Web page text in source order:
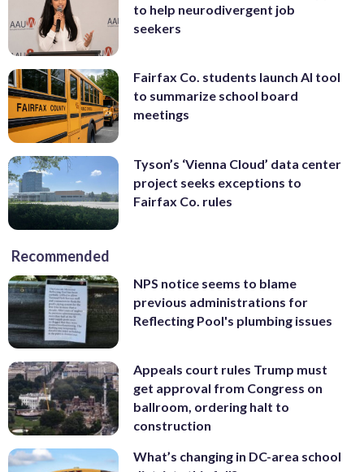
to help neurodivergent job
seekers
Fairfax Co. students launch AI tool
to summarize school board
meetings
Tyson’s ‘Vienna Cloud’ data center
project seeks exceptions to
Fairfax Co. rules
Recommended
NPS notice seems to blame
previous administrations for
Reflecting Pool's plumbing issues
Appeals court rules Trump must
get approval from Congress on
ballroom, ordering halt to
construction
What’s changing in DC-area school